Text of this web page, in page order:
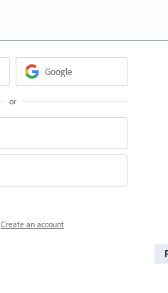
Google
or
Create an account